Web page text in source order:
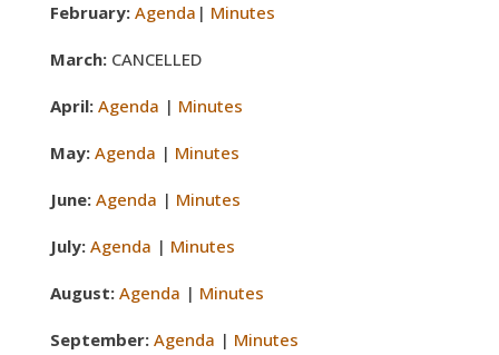
February: Agenda | Minutes
March:CANCELLED
April: Agenda | Minutes
May: Agenda | Minutes
June: Agenda | Minutes
July: Agenda | Minutes
August: Agenda | Minutes
September: Agenda | Minutes